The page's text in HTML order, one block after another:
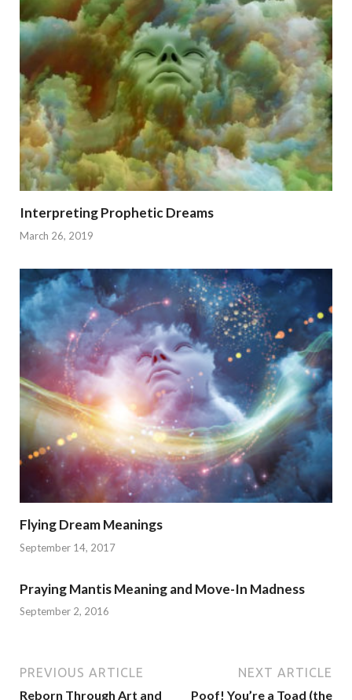
Interpreting Prophetic Dreams
March 26, 2019
Flying Dream Meanings
September 14, 2017
Praying Mantis Meaning and Move-In Madness
September 2, 2016
PREVIOUS ARTICLE
Reborn Through Art and
NEXT ARTICLE
Poof! You’re a Toad (the